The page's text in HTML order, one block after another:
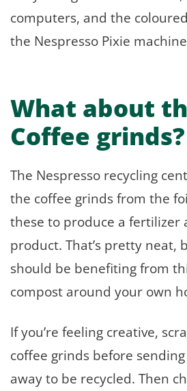
computers, and the
the Nespresso Pixie
What about
Coffee grinds?
The Nespresso recycling
the coffee grinds from the
these to produce a fertilizer
product. That’s pretty neat,
should be benefiting from
compost around your own
If you’re feeling creative,
coffee grinds before
away to be recycled. Then